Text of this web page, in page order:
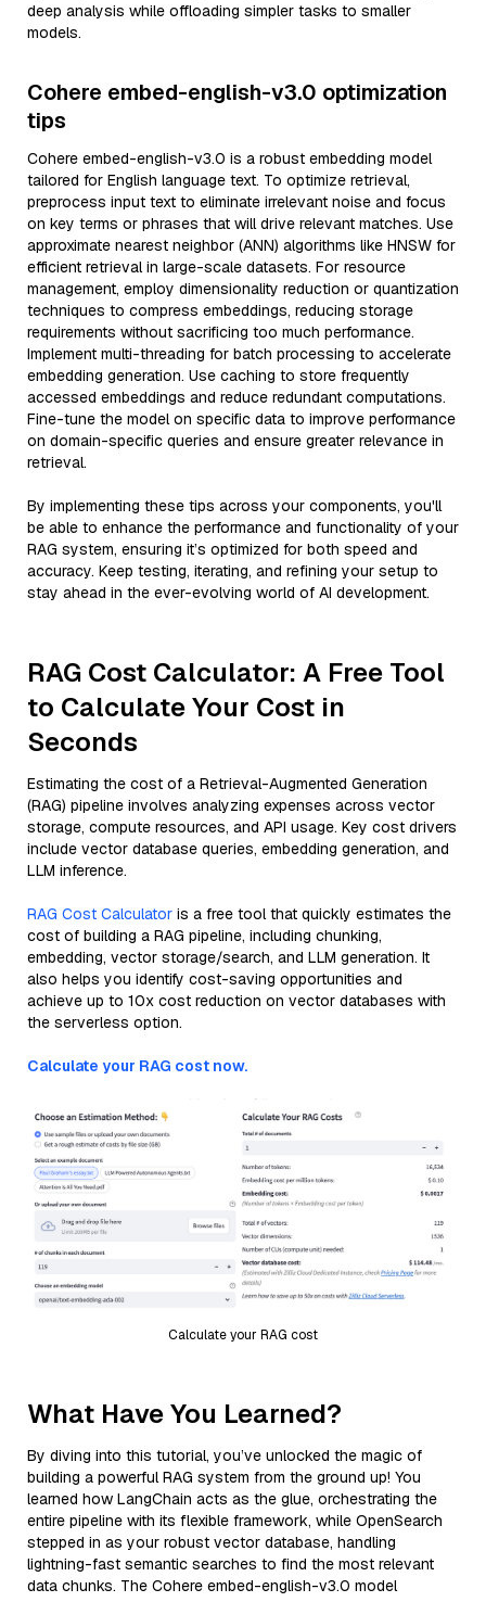
deep analysis while offloading simpler tasks to smaller
models.
Cohere embed-english-v3.0 optimization
tips
Cohere embed-english-v3.0 is a robust embedding model
tailored for English language text. To optimize retrieval,
preprocess input text to eliminate irrelevant noise and focus
on key terms or phrases that will drive relevant matches. Use
approximate nearest neighbor (ANN) algorithms like HNSW for
efficient retrieval in large-scale datasets. For resource
management, employ dimensionality reduction or quantization
techniques to compress embeddings, reducing storage
requirements without sacrificing too much performance.
Implement multi-threading for batch processing to accelerate
embedding generation. Use caching to store frequently
accessed embeddings and reduce redundant computations.
Fine-tune the model on specific data to improve performance
on domain-specific queries and ensure greater relevance in
retrieval.
By implementing these tips across your components, you'll
be able to enhance the performance and functionality of your
RAG system, ensuring it’s optimized for both speed and
accuracy. Keep testing, iterating, and refining your setup to
stay ahead in the ever-evolving world of AI development.
RAG Cost Calculator: A Free Tool
to Calculate Your Cost in
Seconds
Estimating the cost of a Retrieval-Augmented Generation
(RAG) pipeline involves analyzing expenses across vector
storage, compute resources, and API usage. Key cost drivers
include vector database queries, embedding generation, and
LLM inference.
RAG Cost Calculator is a free tool that quickly estimates the
cost of building a RAG pipeline, including chunking,
embedding, vector storage/search, and LLM generation. It
also helps you identify cost-saving opportunities and
achieve up to 10x cost reduction on vector databases with
the serverless option.
Calculate your RAG cost now.
Calculate your RAG cost
What Have You Learned?
By diving into this tutorial, you’ve unlocked the magic of
building a powerful RAG system from the ground up! You
learned how LangChain acts as the glue, orchestrating the
entire pipeline with its flexible framework, while OpenSearch
stepped in as your robust vector database, handling
lightning-fast semantic searches to find the most relevant
data chunks. The Cohere embed-english-v3.0 model